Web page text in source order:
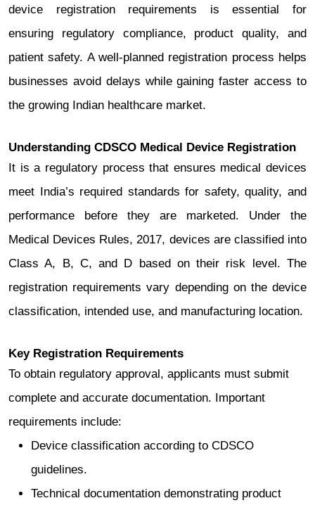
device registration requirements is essential for
ensuring regulatory compliance, product quality, and
patient safety. A well-planned registration process helps
businesses avoid delays while gaining faster access to
the growing Indian healthcare market.
Understanding CDSCO Medical Device Registration
It is a regulatory process that ensures medical devices
meet India’s required standards for safety, quality, and
performance before they are marketed. Under the
Medical Devices Rules, 2017, devices are classified into
Class A, B, C, and D based on their risk level. The
registration requirements vary depending on the device
classification, intended use, and manufacturing location.
Key Registration Requirements
To obtain regulatory approval, applicants must submit
complete and accurate documentation. Important
requirements include:
Device classification according to CDSCO
guidelines.
Technical documentation demonstrating product